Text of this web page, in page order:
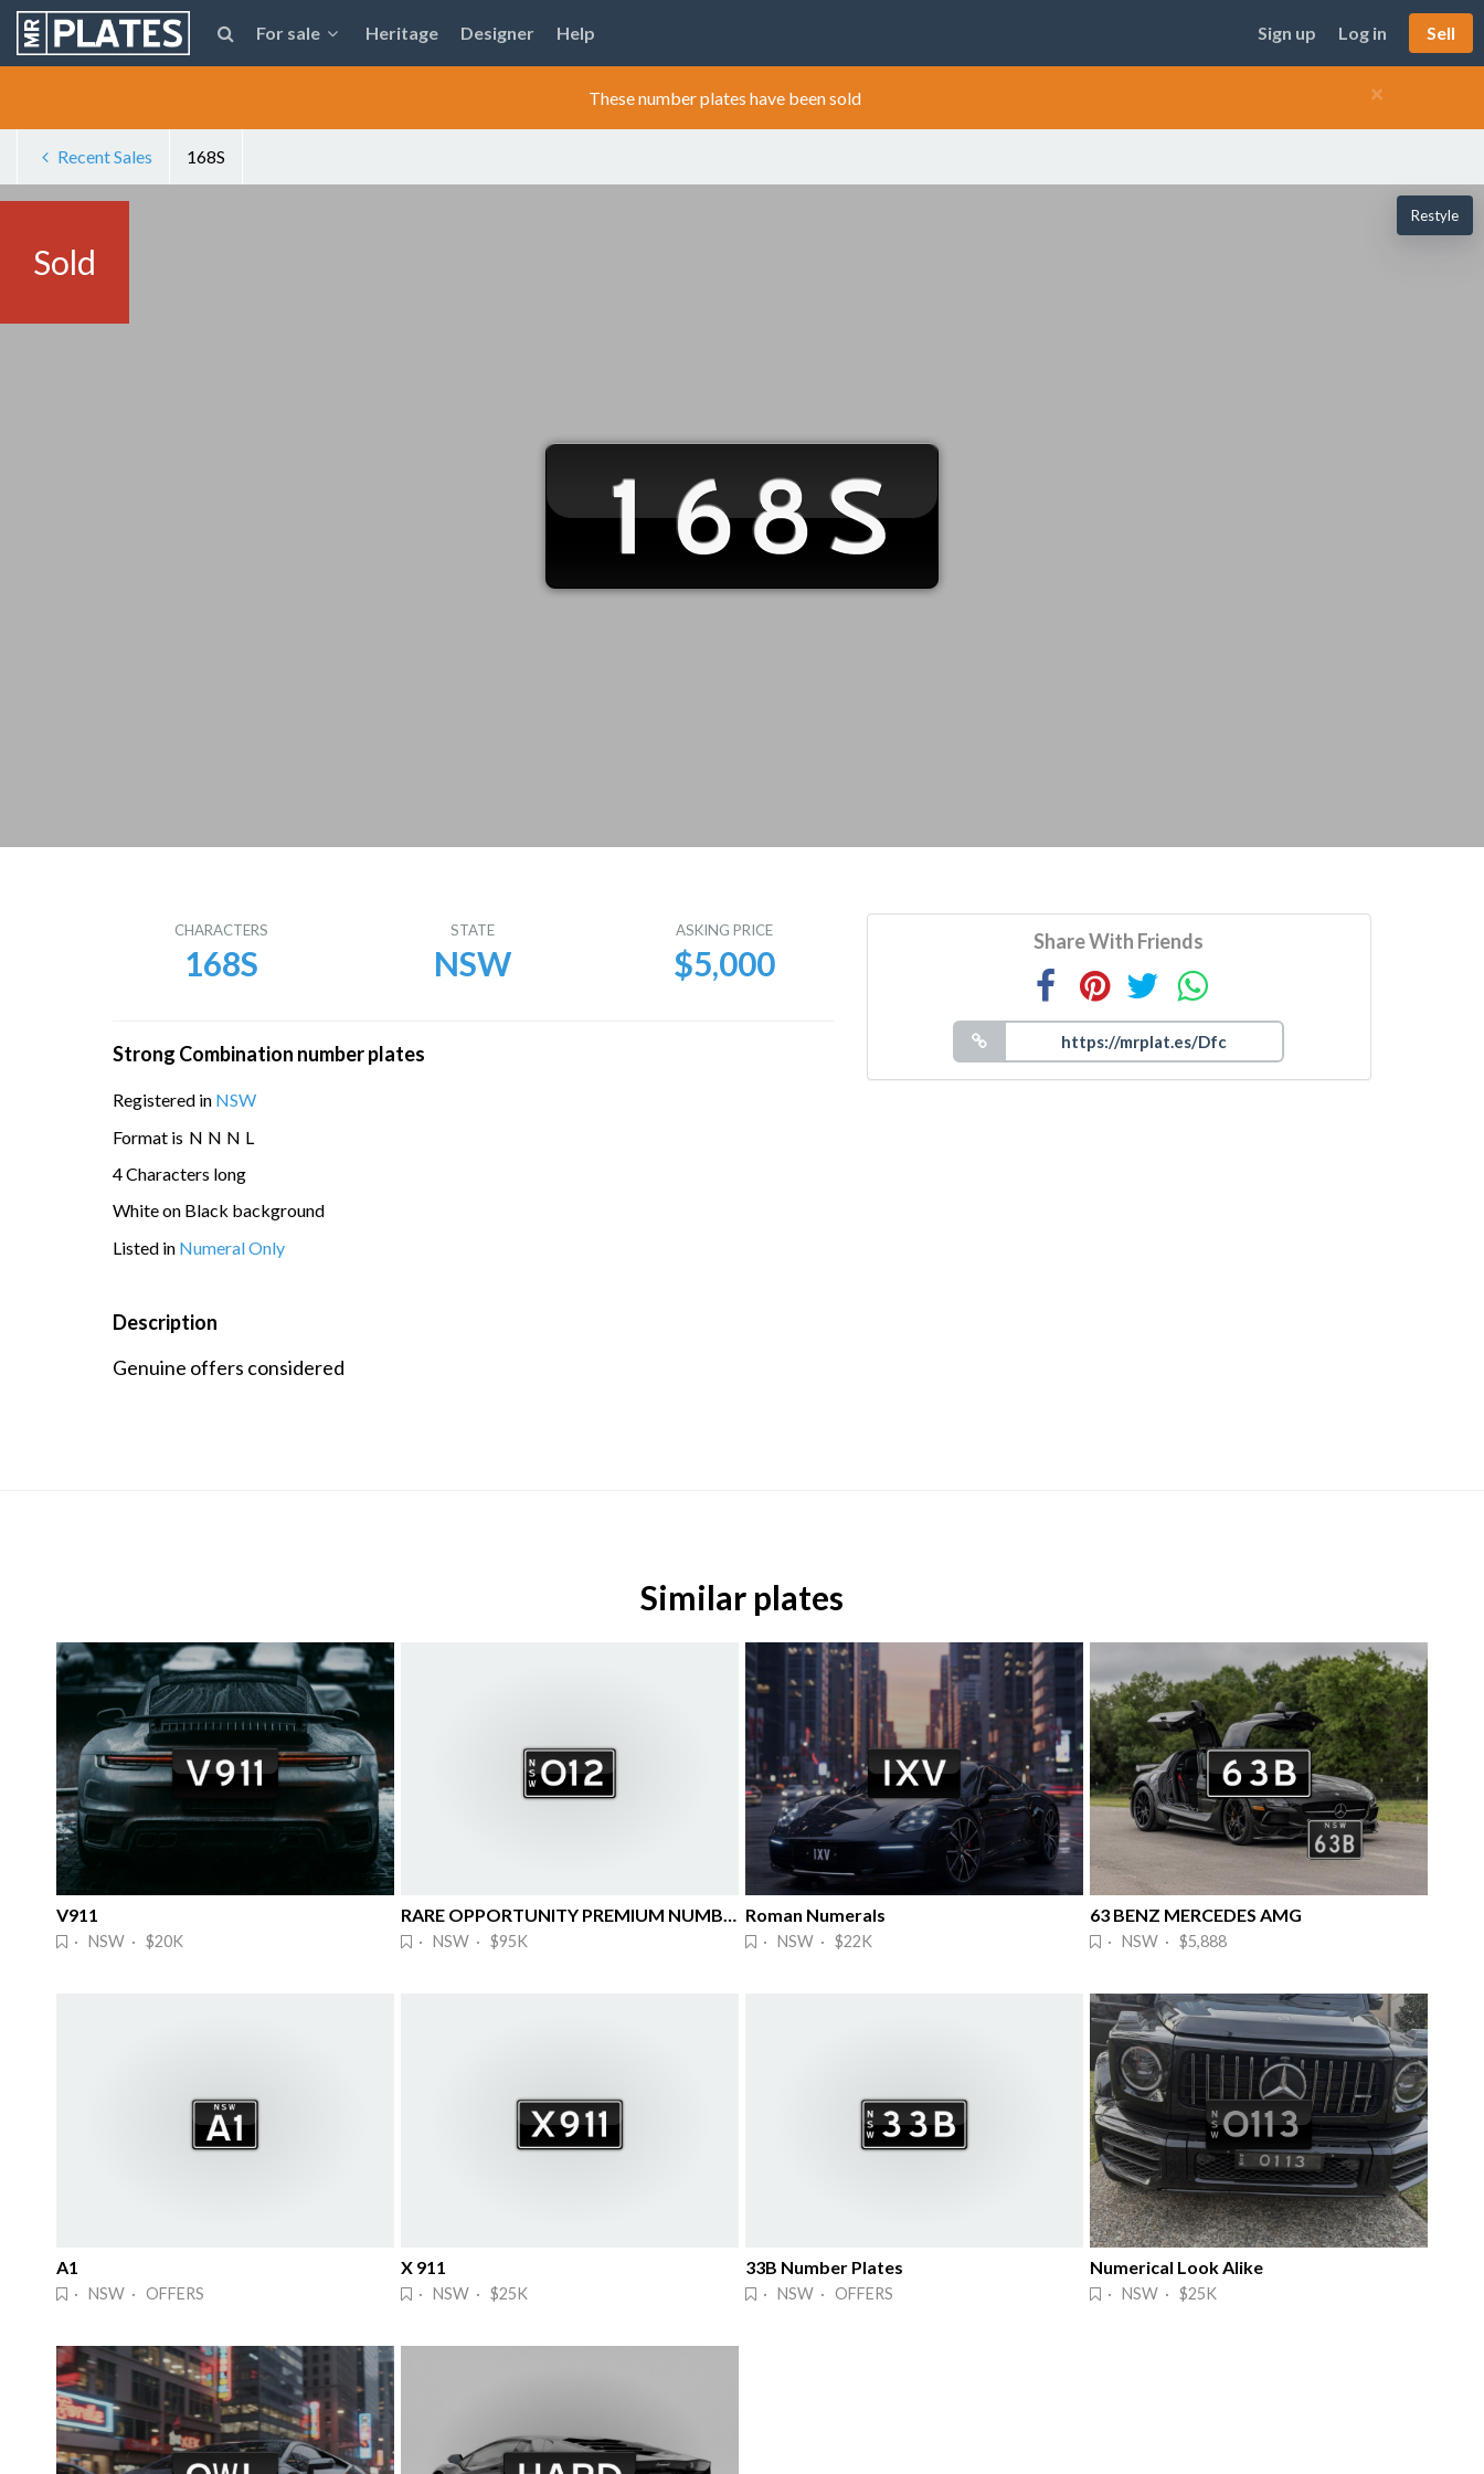
For sale Heritage Designer Help Sign up Log in Sell
×
These number plates have been sold
Recent Sales 168S
Sold
Restyle
CHARACTERS
168S
STATE
NSW
ASKING PRICE
$5,000
Strong Combination number plates
Registered in NSW
Format is N N N L
4 Characters long
White on Black background
Listed in Numeral Only
Description
Genuine offers considered
Share With Friends
Similar plates
V911
· NSW · $20K
RARE OPPORTUNITY PREMIUM NUMBER PLATE
· NSW · $95K
Roman Numerals
· NSW · $22K
63 BENZ MERCEDES AMG
· NSW · $5,888
A1
· NSW · OFFERS
X 911
· NSW · $25K
33B Number Plates
· NSW · OFFERS
Numerical Look Alike
· NSW · $25K